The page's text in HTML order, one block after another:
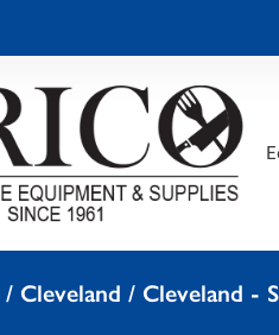
/ Cleveland / Cleveland -